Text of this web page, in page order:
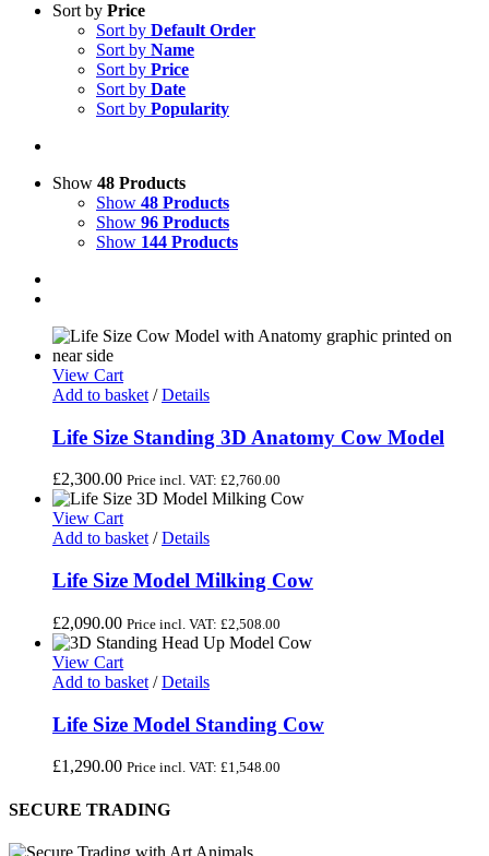
Sort by Price
Sort by Default Order
Sort by Name
Sort by Price
Sort by Date
Sort by Popularity
Show 48 Products
Show 48 Products
Show 96 Products
Show 144 Products
View Cart
Add to basket / Details
Life Size Standing 3D Anatomy Cow Model
£2,300.00 Price incl. VAT: £2,760.00
View Cart
Add to basket / Details
Life Size Model Milking Cow
£2,090.00 Price incl. VAT: £2,508.00
View Cart
Add to basket / Details
Life Size Model Standing Cow
£1,290.00 Price incl. VAT: £1,548.00
SECURE TRADING